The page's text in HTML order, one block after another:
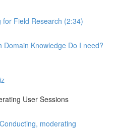
Field Research (2:34)
Domain Knowledge Do I need?
User Sessions
moderating